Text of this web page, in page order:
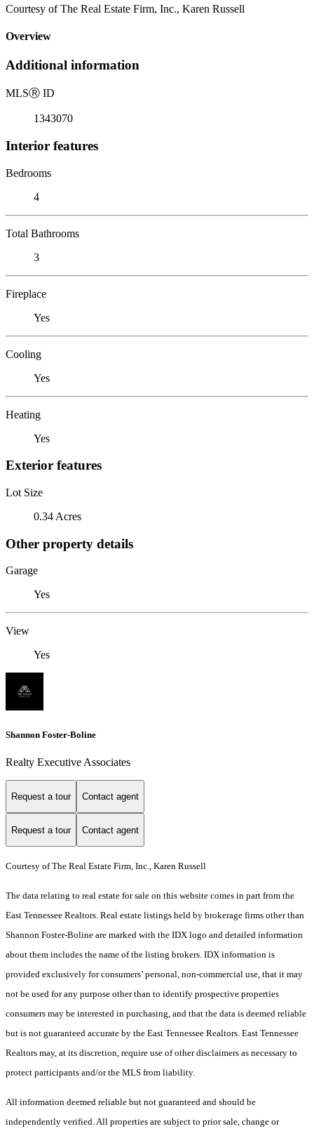
Courtesy of The Real Estate Firm, Inc., Karen Russell
Overview
Additional information
MLSⓇ ID
1343070
Interior features
Bedrooms
4
Total Bathrooms
3
Fireplace
Yes
Cooling
Yes
Heating
Yes
Exterior features
Lot Size
0.34 Acres
Other property details
Garage
Yes
View
Yes
Shannon Foster-Boline
Realty Executive Associates
Request a tour Contact agent
Request a tour Contact agent
Courtesy of The Real Estate Firm, Inc., Karen Russell
The data relating to real estate for sale on this website comes in part from the
East Tennessee Realtors. Real estate listings held by brokerage firms other than
Shannon Foster-Boline are marked with the IDX logo and detailed information
about them includes the name of the listing brokers. IDX information is
provided exclusively for consumers’ personal, non-commercial use, that it may
not be used for any purpose other than to identify prospective properties
consumers may be interested in purchasing, and that the data is deemed reliable
but is not guaranteed accurate by the East Tennessee Realtors. East Tennessee
Realtors may, at its discretion, require use of other disclaimers as necessary to
protect participants and/or the MLS from liability.
All information deemed reliable but not guaranteed and should be
independently verified. All properties are subject to prior sale, change or